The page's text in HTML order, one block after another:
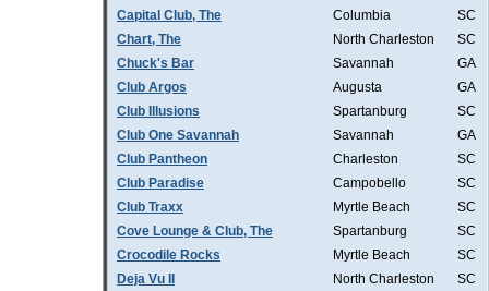
Capital Club, The
Columbia
SC
Chart, The
North Charleston
SC
Chuck's Bar
Savannah
GA
Club Argos
Augusta
GA
Club Illusions
Spartanburg
SC
Club One Savannah
Savannah
GA
Club Pantheon
Charleston
SC
Club Paradise
Campobello
SC
Club Traxx
Myrtle Beach
SC
Cove Lounge & Club, The
Spartanburg
SC
Crocodile Rocks
Myrtle Beach
SC
Deja Vu II
North Charleston
SC